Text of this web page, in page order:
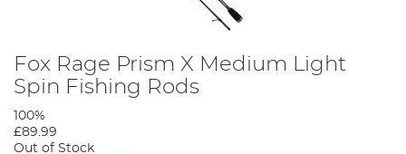
Fox Rage Prism X Medium Light
Spin Fishing Rods
100%
£89.99
Out of Stock